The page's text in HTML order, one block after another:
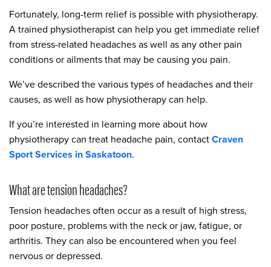
Fortunately, long-term relief is possible with physiotherapy.
A trained physiotherapist can help you get immediate relief
from stress-related headaches as well as any other pain
conditions or ailments that may be causing you pain.
We’ve described the various types of headaches and their
causes, as well as how physiotherapy can help.
If you’re interested in learning more about how
physiotherapy can treat headache pain, contactCraven
Sport Services in Saskatoon.
What are tension headaches?
Tension headaches often occur as a result of high stress,
poor posture, problems with the neck or jaw, fatigue, or
arthritis. They can also be encountered when you feel
nervous or depressed.